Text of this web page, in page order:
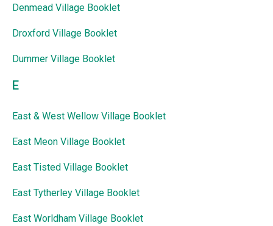
Denmead Village Booklet
Droxford Village Booklet
Dummer Village Booklet
E
East & West Wellow Village Booklet
East Meon Village Booklet
East Tisted Village Booklet
East Tytherley Village Booklet
East Worldham Village Booklet